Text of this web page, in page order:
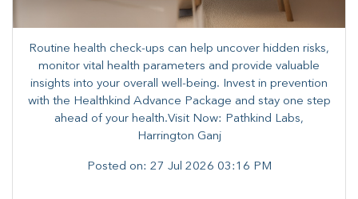
Routine health check-ups can help uncover hidden risks,
monitor vital health parameters and provide valuable
insights into your overall well-being. ​​Invest in prevention
with the Healthkind Advance Package and stay one step
ahead of your health.Visit Now: Pathkind Labs,
Harrington Ganj
Posted on: 27 Jul 2026 03:16 PM